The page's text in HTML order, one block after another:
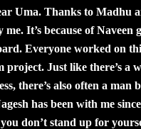
Uma. Thanks to Madhu
me. It’s because of
Everyone worked on
project. Just like there’s a
there’s also often a man
has been with me
don’t stand up for